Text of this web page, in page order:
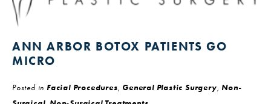
ANN ARBOR BOTOX PATIENTS GO
MICRO
Posted in Facial Procedures, General Plastic Surgery, Non-